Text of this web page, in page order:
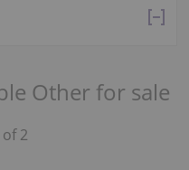
Other for sale
2